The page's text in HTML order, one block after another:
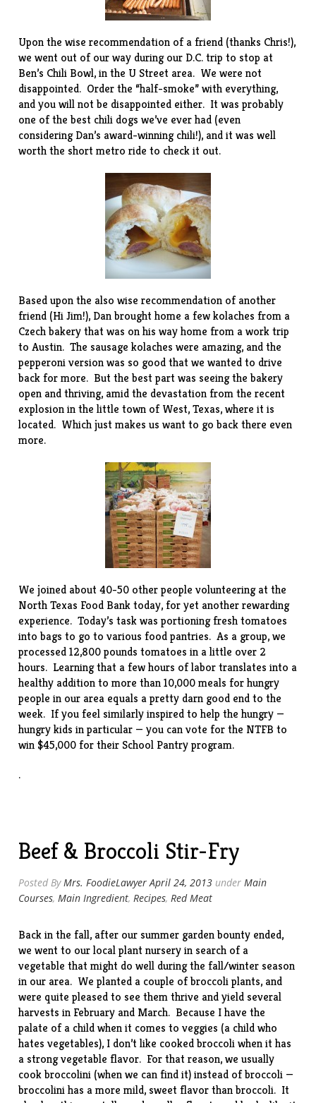
Upon the wise recommendation of a friend (thanks Chris!),
we went out of our way during our D.C. trip to stop at
Ben’s Chili Bowl, in the U Street area. We were not
disappointed. Order the “half-smoke” with everything,
and you will not be disappointed either. It was probably
one of the best chili dogs we’ve ever had (even
considering Dan’s award-winningchili!), and it was well
worth the short metro ride to check it out.
Based upon the also wise recommendation of another
friend (Hi Jim!), Dan brought home a few kolaches from a
Czech bakerythat was on his way home from a work trip
to Austin. The sausage kolaches were amazing, and the
pepperoni version was so good that we wanted to drive
back for more. But the best part was seeing the bakery
open and thriving, amid the devastation from the recent
explosion in the little town of West, Texas, where it is
located. Which just makes us want to go back there even
more.
We joined about 40-50 other people volunteering at the
North Texas Food Banktoday, for yet another rewarding
experience. Today’s task was portioning fresh tomatoes
into bags to go to various food pantries. As a group, we
processed 12,800 pounds tomatoes in a little over 2
hours. Learning that a few hours of labor translates into a
healthy addition to more than 10,000 meals for hungry
people in our area equals a pretty darn good end to the
week. If you feel similarly inspired to help the hungry —
hungry kids in particular — you canvote for the NTFB to
win $45,000 for their School Pantry program.
.
Beef & Broccoli Stir-Fry
Posted ByMrs. FoodieLawyer April 24, 2013 underMain
Courses,Main Ingredient,Recipes,Red Meat
Back in the fall, after our summer garden bounty ended,
we went to our local plant nursery in search of a
vegetable that might do well during the fall/winter season
in our area. We planted a couple of broccoli plants, and
were quite pleased to see them thrive and yield several
harvests in February and March. Because I have the
palate of a child when it comes to veggies (a child who
hates vegetables), I don’t like cooked broccoli when it has
a strong vegetable flavor. For that reason, we usually
cookbroccolini (when we can find it) instead of broccoli —
broccolini has a more mild, sweet flavor than broccoli. It